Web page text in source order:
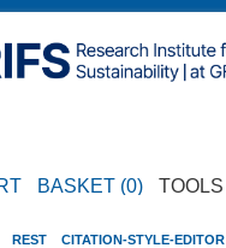
BASKET (0) TOOLS
REST CITATION-STYLE-EDITOR